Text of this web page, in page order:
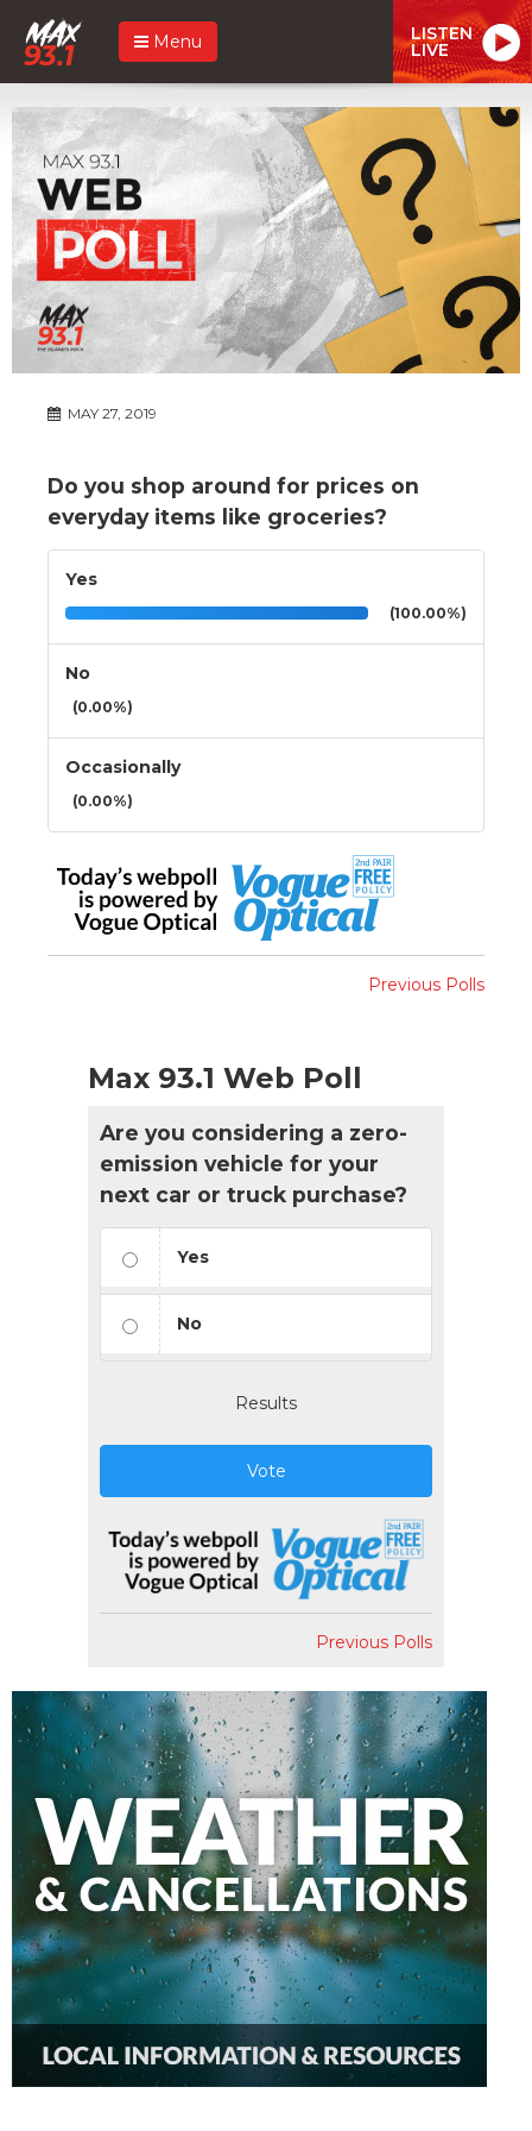
Menu LISTEN
LIVE
MAY 27, 2019
Do you shop around for prices on
everyday items like groceries?
Yes
(100.00%)
No
(0.00%)
Occasionally
(0.00%)
Previous Polls
Max 93.1 Web Poll
Are you considering a zero-
emission vehicle for your
next car or truck purchase?
Yes
No
Results
Vote
Previous Polls